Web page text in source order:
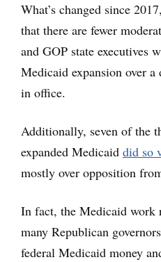
What’s changed since
that there are fewer
and GOP state executives
Medicaid expansion over a
in office.
Additionally, seven of the
expanded Medicaid did so
mostly over opposition
In fact, the Medicaid work
many Republican
federal Medicaid money